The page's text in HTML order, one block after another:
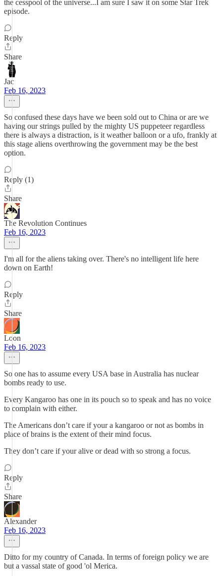
the cesspool of the universe...I am sure I saw it on some Star Trek
episode.
Reply
Share
Jac
Feb 16, 2023
So confused these days have we been sold out to China or are we
having our strings pulled by the mighty US puppeteer regardless
there is always a distraction, is it weather balloon or a ufo, frankly at
this stage aliens overthrowing the government may be the best
option.
Reply (1)
Share
The Revolution Continues
Feb 16, 2023
I'm all for the aliens taking over. There's no intelligent life here
down on Earth!
Reply
Share
Loon
Feb 16, 2023
So one has to assume every USA base in Australia has nuclear
bombs ready to use.
Every Kangaroo has one in its pouch so to speak and has no voice
to complain with either.
The Americans don’t care if your a kangaroo or not as bombs in
place of brains is the extent of their mind focus.
They don’t care if your alive or dead with so strong a focus.
Reply
Share
Alexander
Feb 16, 2023
Ditto for my country of Canada. In terms of foreign policy we are
but a vassal state of good 'ol Merica.